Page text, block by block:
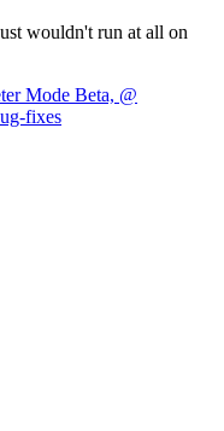
wouldn't run at all on
Mode Beta, @
fixes